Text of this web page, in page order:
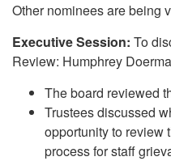
Other nominees are being
Executive Session: To
Review: Humphrey
The board reviewed
Trustees discussed
opportunity to review
process for staff